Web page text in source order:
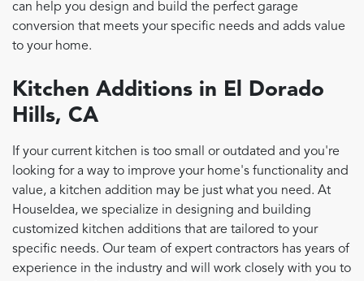
can help you design and build the perfect garage
conversion that meets your specific needs and adds value
to your home.
Kitchen Additions in El Dorado
Hills, CA
If your current kitchen is too small or outdated and you're
looking for a way to improve your home's functionality and
value, a kitchen addition may be just what you need. At
HouseIdea, we specialize in designing and building
customized kitchen additions that are tailored to your
specific needs. Our team of expert contractors has years of
experience in the industry and will work closely with you to